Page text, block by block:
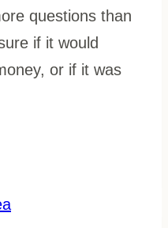
questions than
if it would
or if it was